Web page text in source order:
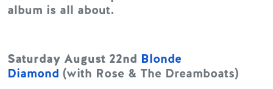
album is all about.
Saturday August 22nd Blonde
Diamond (with Rose & The Dreamboats)